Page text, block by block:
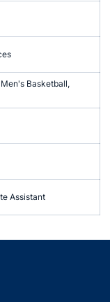
Basketball,
Assistant